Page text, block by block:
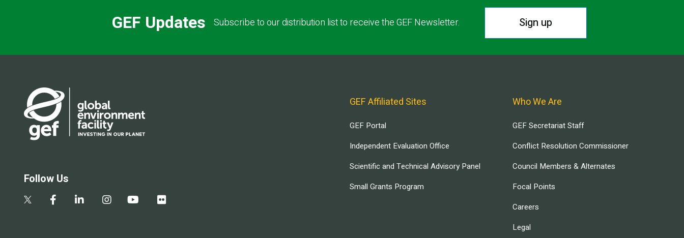
GEF Updates Subscribe to our distribution list to receive the GEF Newsletter. Sign up
Follow Us
GEF Affiliated Sites
GEF Portal
Independent Evaluation Office
Scientific and Technical Advisory Panel
Small Grants Program
Who We Are
GEF Secretariat Staff
Conflict Resolution Commissioner
Council Members & Alternates
Focal Points
Careers
Legal